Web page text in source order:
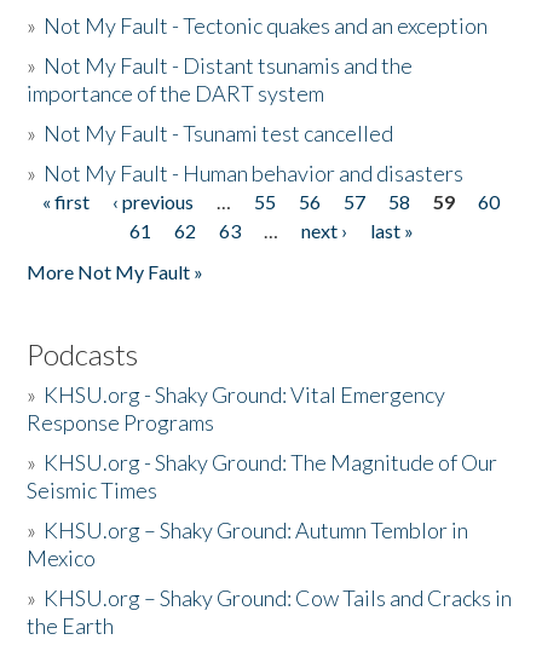
» Not My Fault - Tectonic quakes and an exception
» Not My Fault - Distant tsunamis and the
importance of the DART system
» Not My Fault - Tsunami test cancelled
» Not My Fault - Human behavior and disasters
Pages
« first ‹ previous … 55 56 57 58 59
60
61
62 63 … next ›
last »
More Not My Fault »
Podcasts
» KHSU.org - Shaky Ground: Vital Emergency
Response Programs
» KHSU.org - Shaky Ground: The Magnitude of Our
Seismic Times
» KHSU.org – Shaky Ground: Autumn Temblor in
Mexico
» KHSU.org – Shaky Ground: Cow Tails and Cracks in
the Earth